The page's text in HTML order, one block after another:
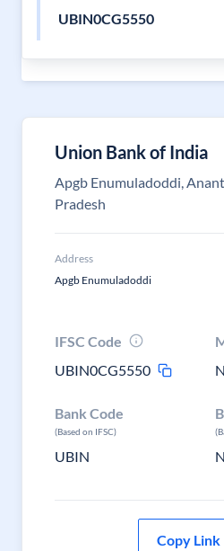
UBIN0CG5550
Union Bank of India
Apgb Enumuladoddi,
Pradesh
Address
Apgb Enumuladoddi
IFSC Code
UBIN0CG5550
Bank Code
(Based on IFSC)
UBIN
Copy Link